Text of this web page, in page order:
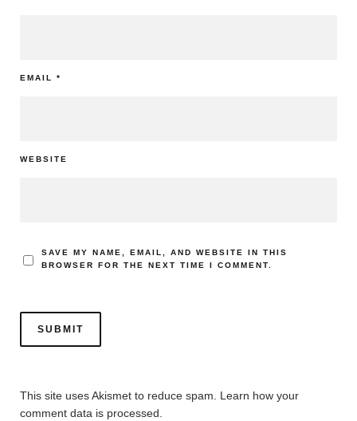
EMAIL *
WEBSITE
SAVE MY NAME, EMAIL, AND WEBSITE IN THIS
BROWSER FOR THE NEXT TIME I COMMENT.
This site uses Akismet to reduce spam. Learn how your
comment data is processed.